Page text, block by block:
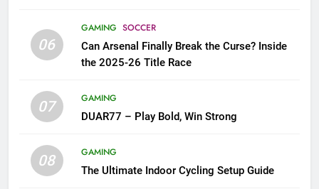
06
GAMING SOCCER
Can Arsenal Finally Break the Curse? Inside
the 2025-26 Title Race
07
GAMING
DUAR77 – Play Bold, Win Strong
08
GAMING
The Ultimate Indoor Cycling Setup Guide